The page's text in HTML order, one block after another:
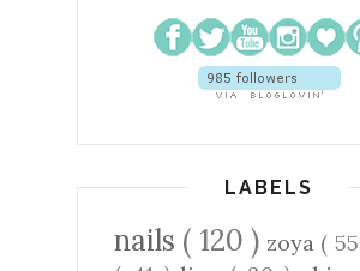
LABELS
nails ( 120 ) zoya (